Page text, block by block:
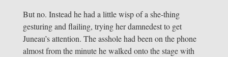
But no. Instead he had a little wisp of a she-thing
gesturing and flailing, trying her damnedest to get
Juneau’s attention. The asshole had been on the phone
almost from the minute he walked onto the stage with